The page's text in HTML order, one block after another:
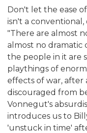
Don't let the ease
isn't a conventional,
"There are almost
almost no dramatic
the people in it are
playthings of
effects of war, after
discouraged from
Vonnegut's
introduces us to
'unstuck in time'